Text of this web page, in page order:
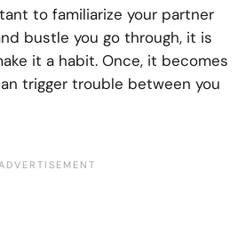
to familiarize your partner
bustle you go through, it is
it a habit. Once, it becomes
trigger trouble between you